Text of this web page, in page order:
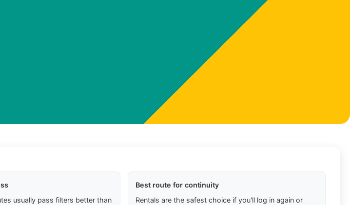
usually pass filters better than
Best route for continuity
Rentals are the safest choice if you'll log in again or